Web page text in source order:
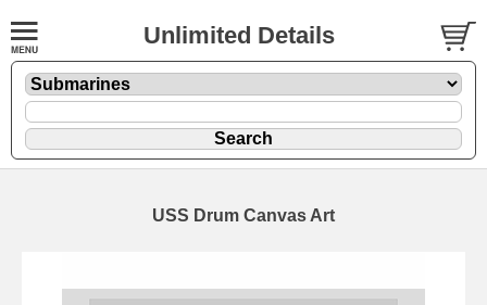
Unlimited Details
USS Drum Canvas Art